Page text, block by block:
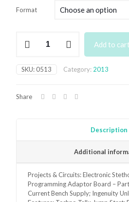
Format
Issue
quantity
Add to cart
SKU:0513 Category: 2013
Share
Description
Additional
Projects & Circuits: Electronic
Programming Adaptor Board –
Current Bench Supply; Ingenuity